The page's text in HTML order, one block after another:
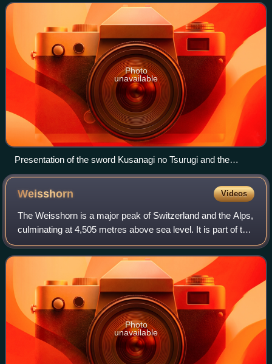
Magatama. They represent the three prima
Photo
unavailable
Presentation of the sword Kusanagi no Tsurugi and the
Yasakani no Magatama at the accession of Emperor Akihito,
7 January 1989
Weisshorn Videos
The Weisshorn is a major peak of Switzerland and the Alps,
culminating at 4,505 metres above sea level. It is part of the
Pennine Alps and is located between the valleys of
Anniviers and Zermatt in th
Photo
unavailable